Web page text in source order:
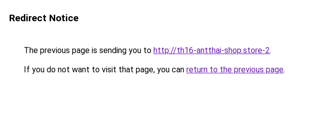
Redirect Notice
The previous page is sending you to http://th16-antthai-shop.store-2.
If you do not want to visit that page, you can return to the previous page.